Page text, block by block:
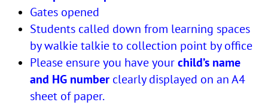
Gates opened
Students called down from learning spaces
by walkie talkie to collection point by office
Please ensure you have yourchild’s name
and HG number clearly displayed on an A4
sheet of paper.